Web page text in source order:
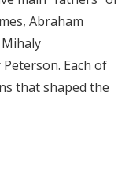
Abraham
Each of
that shaped the